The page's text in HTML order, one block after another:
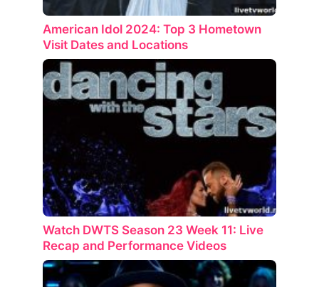
American Idol 2024: Top 3 Hometown
Visit Dates and Locations
Watch DWTS Season 23 Week 11: Live
Recap and Performance Videos